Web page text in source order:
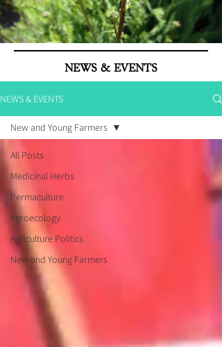
NEWS & EVENTS
NEWS & EVENTS
All Posts
Medicinal Herbs
Permaculture
Agroecology
Agriculture Politics
New and Young Farmers
New and Young Farmers